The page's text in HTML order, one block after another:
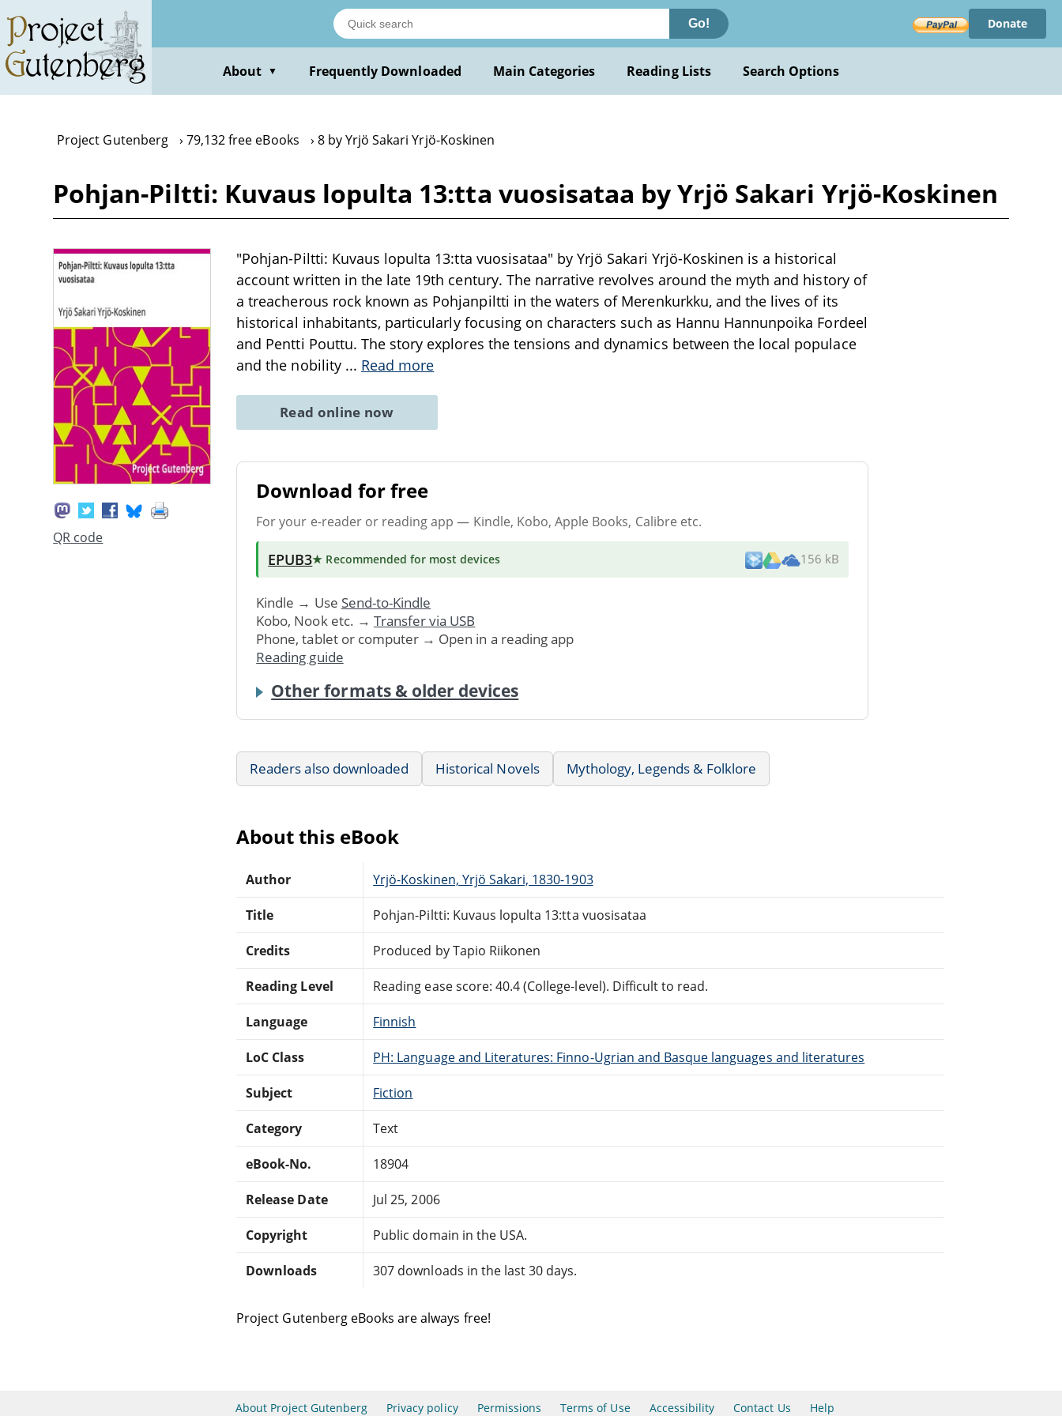
main
content
Go! Donate
About ▼ Frequently Downloaded Main Categories Reading Lists Search Options
Project Gutenberg 79,132 free eBooks 8 by Yrjö Sakari Yrjö-Koskinen
Pohjan-Piltti: Kuvaus lopulta 13:tta vuosisataa by Yrjö Sakari Yrjö-Koskinen
QR code
"Pohjan-Piltti: Kuvaus lopulta 13:tta vuosisataa" by Yrjö Sakari Yrjö-Koskinen is a historical
account written in the late 19th century. The narrative revolves around the myth and history of
a treacherous rock known as Pohjanpiltti in the waters of Merenkurkku, and the lives of its
historical inhabitants, particularly focusing on characters such as Hannu Hannunpoika Fordeel
and Pentti Pouttu. The story explores the tensions and dynamics between the local populace
and the nobility ... Read more
Read online now
Download for free
For your e-reader or reading app — Kindle, Kobo, Apple Books, Calibre etc.
EPUB3★ Recommended for most devices 156 kB
Kindle → Use Send-to-Kindle
Kobo, Nook etc. → Transfer via USB
Phone, tablet or computer → Open in a reading app
Reading guide
Other formats & older devices
Readers also downloaded Historical Novels Mythology, Legends & Folklore
About this eBook
Author Yrjö-Koskinen, Yrjö Sakari, 1830-1903
Title Pohjan-Piltti: Kuvaus lopulta 13:tta vuosisataa
Credits Produced by Tapio Riikonen
Reading Level Reading ease score: 40.4 (College-level). Difficult to read.
Language Finnish
LoC Class PH: Language and Literatures: Finno-Ugrian and Basque languages and literatures
Subject Fiction
Category Text
eBook-No. 18904
Release Date Jul 25, 2006
Copyright Public domain in the USA.
Downloads 307 downloads in the last 30 days.
Project Gutenberg eBooks are always free!
About Project Gutenberg Privacy policy Permissions Terms of Use Accessibility Contact Us Help